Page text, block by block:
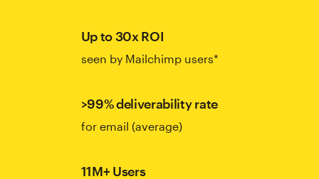
Up to 30x ROI
seen by Mailchimp users*
>99% deliverability rate
for email (average)
11M+ Users